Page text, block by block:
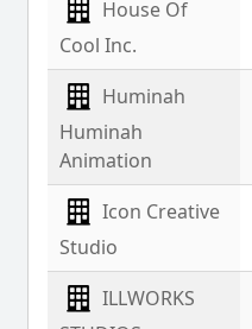
House Of
Cool Inc.
Huminah
Huminah
Animation
Icon Creative
Studio
ILLWORKS